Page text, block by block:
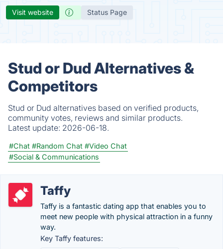
Visit website Status Page
Stud or Dud Alternatives &
Competitors
Stud or Dud alternatives based on verified products,
community votes, reviews and similar products.
Latest update: 2026-06-18.
#Chat #Random Chat #Video Chat
#Social & Communications
Taffy
Taffy is a fantastic dating app that enables you to
meet new people with physical attraction in a funny
way.
Key Taffy features: